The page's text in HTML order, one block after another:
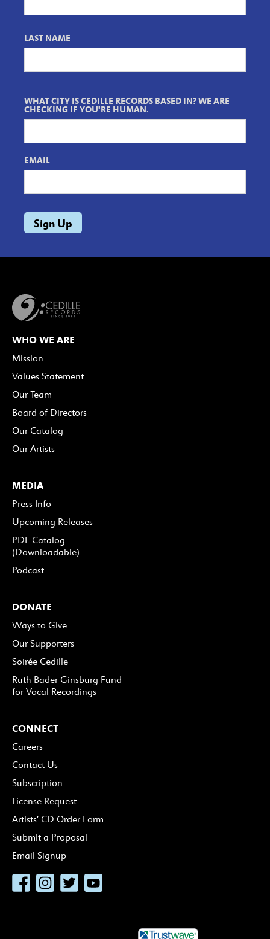
LAST NAME
WHAT CITY IS CEDILLE RECORDS BASED IN? WE ARE
CHECKING IF YOU'RE HUMAN.
EMAIL
WHO WE ARE
Mission
Values Statement
Our Team
Board of Directors
Our Catalog
Our Artists
MEDIA
Press Info
Upcoming Releases
PDF Catalog
(Downloadable)
Podcast
DONATE
Ways to Give
Our Supporters
Soirée Cedille
Ruth Bader Ginsburg Fund
for Vocal Recordings
CONNECT
Careers
Contact Us
Subscription
License Request
Artists’ CD Order Form
Submit a Proposal
Email Signup
FacebookInstagram
TwitterYouTube